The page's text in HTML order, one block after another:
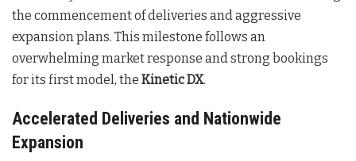
the commencement of deliveries and aggressive
expansion plans. This milestone follows an
overwhelming market response and strong bookings
for its first model, the Kinetic DX.
Accelerated Deliveries and Nationwide
Expansion